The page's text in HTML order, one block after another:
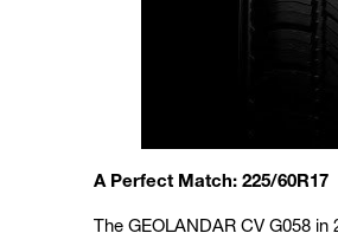
A Perfect Match: 225/60R17
The GEOLANDAR CV G058